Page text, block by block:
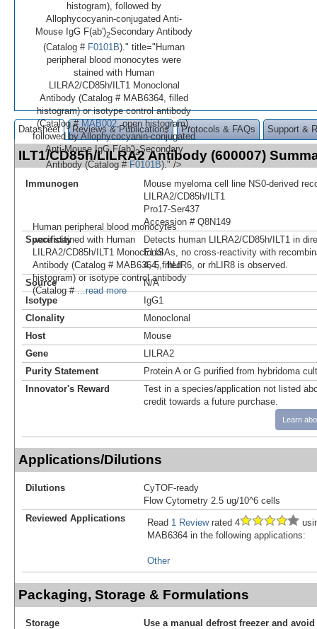
histogram), followed by
Allophycocyanin-conjugated Anti-
Mouse IgG F(ab')2Secondary Antibody
(Catalog # F0101B)." title="Human
peripheral blood monocytes were
stained with Human
LILRA2/CD85h/ILT1 Monoclonal
Antibody (Catalog # MAB6364, filled
histogram) or isotype control antibody
(Catalog # MAB002, open histogram),
followed by Allophycocyanin-conjugated
Anti-Mouse IgG F(ab')2Secondary
Antibody (Catalog # F0101B)." />
Human peripheral blood monocytes
were stained with Human
LILRA2/CD85h/ILT1 Monoclonal
Antibody (Catalog # MAB6364, filled
histogram) or isotype control antibody
(Catalog #...read more
Datasheet Reviews & Publications Protocols & FAQs Support &
ILT1/CD85h/LILRA2 Antibody (600007)
Immunogen
Mouse myeloma cell line NS0-derived
LILRA2/CD85h/ILT1
Pro17-Ser437
Accession # Q8N149
Specificity
Detects human LILRA2/CD85h/ILT1 in
ELISAs, no cross-reactivity with
4, 5, rhLIR6, or rhLIR8 is observed.
Source
N/A
Isotype
IgG1
Clonality
Monoclonal
Host
Mouse
Gene
LILRA2
Purity Statement
Protein A or G purified from hybridoma
Innovator's Reward
Test in a species/application not listed
credit towards a future purchase.
Learn
Applications/Dilutions
Dilutions
CyTOF-ready
Flow Cytometry 2.5 ug/10^6 cells
Reviewed Applications
Read 1 Reviewrated 4
MAB6364 in the following applications:
Other
Packaging, Storage & Formulations
Storage
Use a manual defrost freezer and